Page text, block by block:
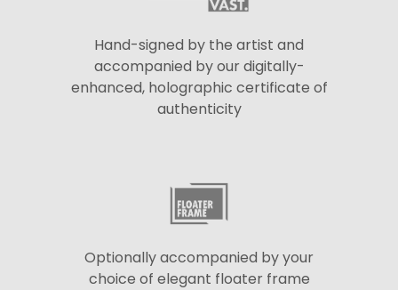
Hand-signed by the artist and
accompanied by our digitally-
enhanced, holographic certificate of
authenticity
Optionally accompanied by your
choice of elegant floater frame